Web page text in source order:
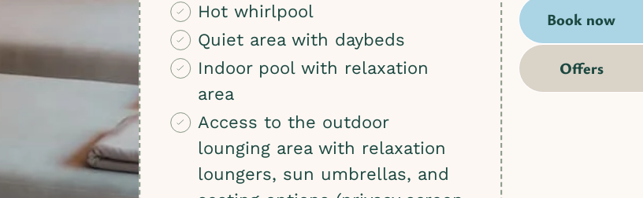
Book now
Offers
Hot whirlpool
Quiet area with daybeds
Indoor pool with relaxation
area
Access to the outdoor
lounging area with relaxation
loungers, sun umbrellas, and